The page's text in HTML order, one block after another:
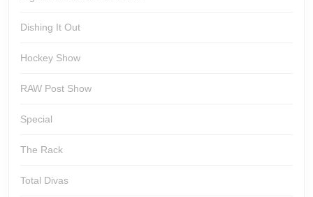
Dishing It Out
Hockey Show
RAW Post Show
Special
The Rack
Total Divas